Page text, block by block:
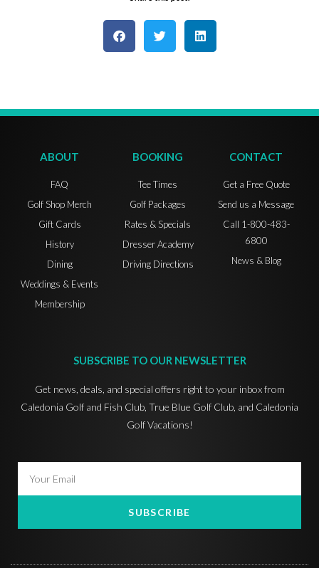
ABOUT
FAQ
Golf Shop Merch
Gift Cards
History
Dining
Weddings & Events
Membership
BOOKING
Tee Times
Golf Packages
Rates & Specials
Dresser Academy
Driving Directions
CONTACT
Get a Free Quote
Send us a Message
Call 1-800-483-
6800
News & Blog
SUBSCRIBE TO OUR NEWSLETTER
Get news, deals, and special offers right to your inbox from
Caledonia Golf and Fish Club, True Blue Golf Club, and Caledonia
Golf Vacations!
SUBSCRIBE